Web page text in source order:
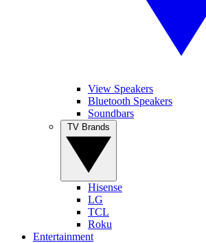
View Speakers
Bluetooth Speakers
Soundbars
Hisense
LG
TCL
Roku
Entertainment